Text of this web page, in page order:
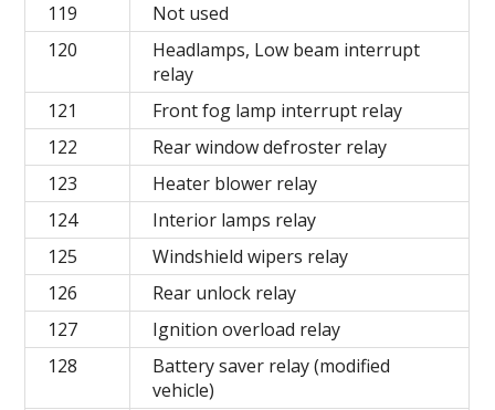
119
Not used
120
Headlamps, Low beam interrupt
relay
121
Front fog lamp interrupt relay
122
Rear window defroster relay
123
Heater blower relay
124
Interior lamps relay
125
Windshield wipers relay
126
Rear unlock relay
127
Ignition overload relay
128
Battery saver relay (modified
vehicle)